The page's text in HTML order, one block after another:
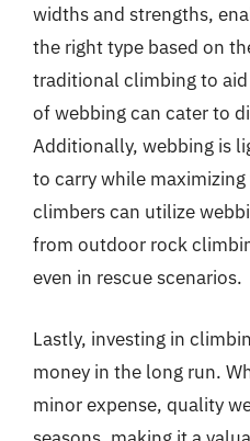
widths and strengths,
the right type based on
traditional climbing to
of webbing can cater to
Additionally, webbing is
to carry while
climbers can utilize
from outdoor rock
even in rescue scenarios.
Lastly, investing in
money in the long run.
minor expense, quality